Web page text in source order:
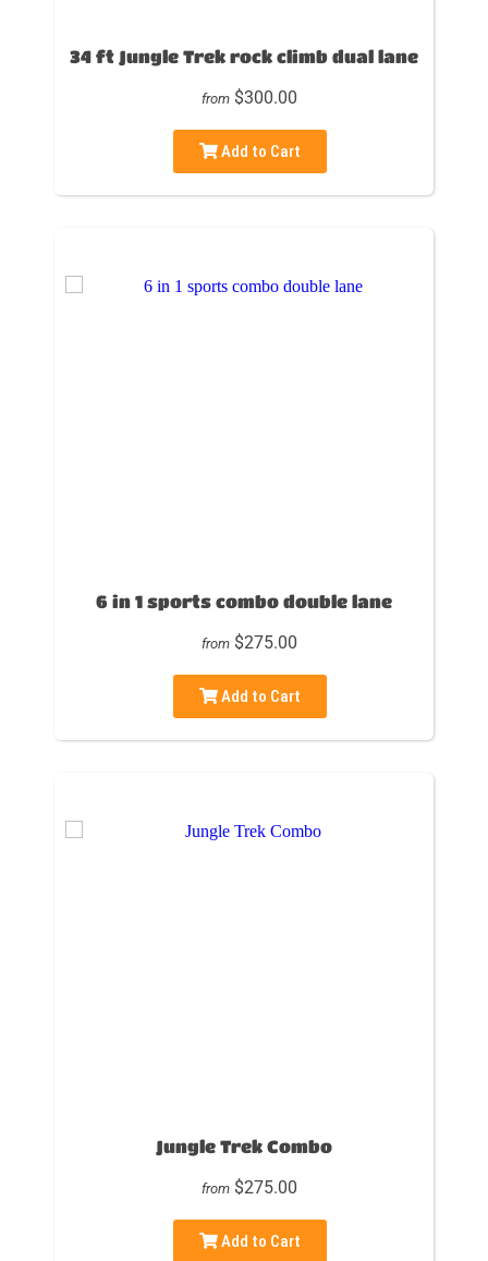
34 ft Jungle Trek rock climb dual lane
from $300.00
Add to Cart
6 in 1 sports combo double lane
from $275.00
Add to Cart
Jungle Trek Combo
from $275.00
Add to Cart